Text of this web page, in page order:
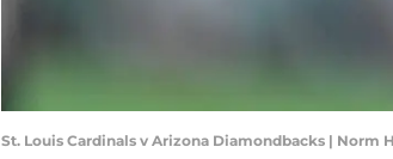
St. Louis Cardinals v Arizona Diamondbacks | Norm